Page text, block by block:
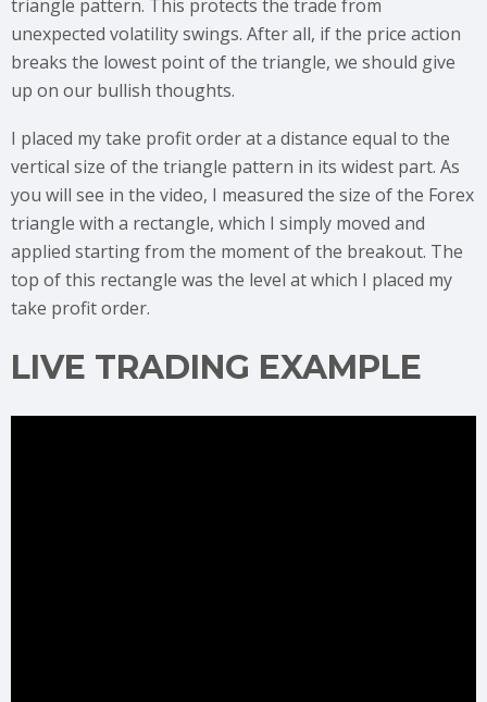
triangle pattern. This protects the trade from
unexpected volatility swings. After all, if the price action
breaks the lowest point of the triangle, we should give
up on our bullish thoughts.
I placed my take profit order at a distance equal to the
vertical size of the triangle pattern in its widest part. As
you will see in the video, I measured the size of the Forex
triangle with a rectangle, which I simply moved and
applied starting from the moment of the breakout. The
top of this rectangle was the level at which I placed my
take profit order.
LIVE TRADING EXAMPLE